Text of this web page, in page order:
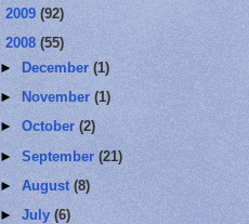
2009 (92)
2008 (55)
►
December(1)
►
November(1)
►October(2)
►September(21)
►August(8)
►July(6)